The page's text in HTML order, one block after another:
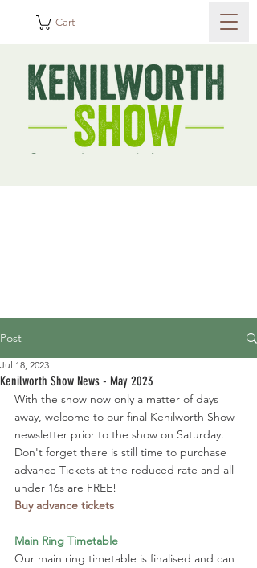
Cart
Post
Kenilworth Show News - May 2023
Jul 18, 2023
With the show now only a matter of days
away, welcome to our final Kenilworth Show
newsletter prior to the show on Saturday.
Don't forget there is still time to purchase
advance Tickets at the reduced rate and all
under 16s are FREE!
Buy advance tickets
Main Ring Timetable
Our main ring timetable is finalised and can